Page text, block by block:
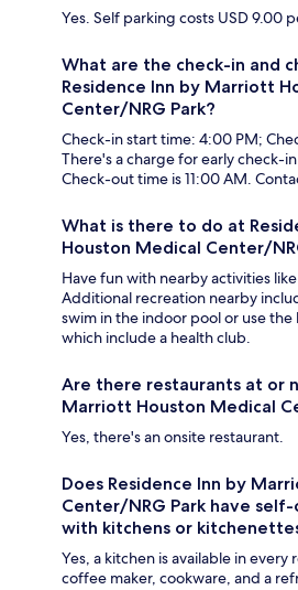
Yes. Self parking costs USD 9.00
What are the check-in and
Residence Inn by Marriott
Center/NRG Park?
Check-in start time: 4:00 PM;
There's a charge for early check-
Check-out time is 11:00 AM.
What is there to do at
Houston Medical Center/
Have fun with nearby activities
Additional recreation nearby
swim in the indoor pool or use
which include a health club.
Are there restaurants at or
Marriott Houston Medical
Yes, there's an onsite restaurant.
Does Residence Inn by
Center/NRG Park have
with kitchens or
Yes, a kitchen is available in every
coffee maker, cookware, and a